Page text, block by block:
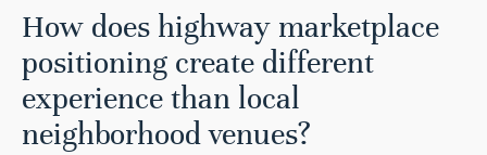
How does highway marketplace
positioning create different
experience than local
neighborhood venues?